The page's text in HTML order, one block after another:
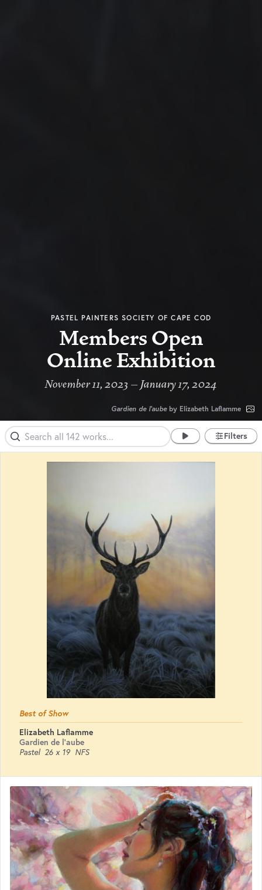
PASTEL PAINTERS SOCIETY OF CAPE COD
Members Open
Online Exhibition
November 11, 2023 – January 17, 2024
Gardien de l'aubeby Elizabeth Laflamme
Filters
Best of Show
Elizabeth Laflamme
Gardien de l'aube
Pastel 26 x 19 NFS